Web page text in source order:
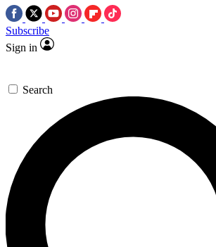
Subscribe
Sign in
Search